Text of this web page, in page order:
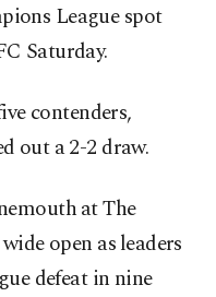
League spot
Saturday.
contenders,
out a 2-2 draw.
⁠at The
open as ⁠leaders
defeat in nine